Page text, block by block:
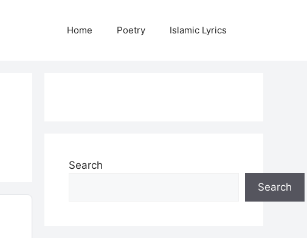
Home Poetry Islamic Lyrics
Search
Search